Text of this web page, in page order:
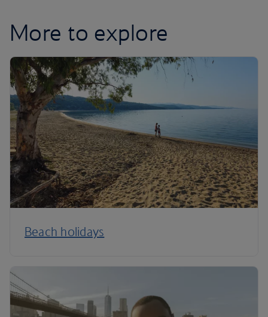
More to explore
Beach holidays